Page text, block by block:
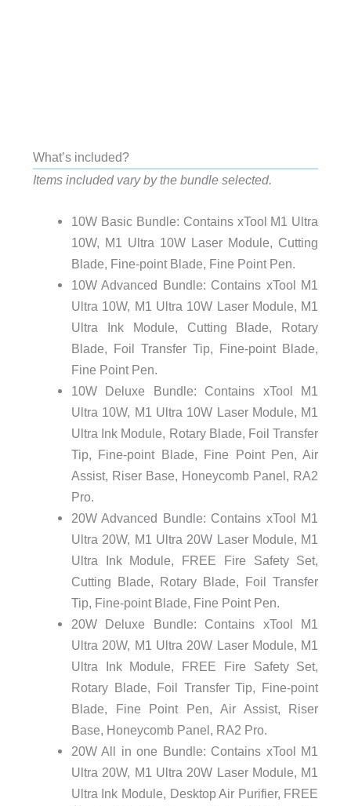
What’s included?
Items included vary by the bundle selected.
10W Basic Bundle: Contains xTool M1 Ultra
10W, M1 Ultra 10W Laser Module, Cutting
Blade, Fine-point Blade, Fine Point Pen.
10W Advanced Bundle: Contains xTool M1
Ultra 10W, M1 Ultra 10W Laser Module, M1
Ultra Ink Module, Cutting Blade, Rotary
Blade, Foil Transfer Tip, Fine-point Blade,
Fine Point Pen.
10W Deluxe Bundle: Contains xTool M1
Ultra 10W, M1 Ultra 10W Laser Module, M1
Ultra Ink Module, Rotary Blade, Foil Transfer
Tip, Fine-point Blade, Fine Point Pen, Air
Assist, Riser Base, Honeycomb Panel, RA2
Pro.
20W Advanced Bundle: Contains xTool M1
Ultra 20W, M1 Ultra 20W Laser Module, M1
Ultra Ink Module, FREE Fire Safety Set,
Cutting Blade, Rotary Blade, Foil Transfer
Tip, Fine-point Blade, Fine Point Pen.
20W Deluxe Bundle: Contains xTool M1
Ultra 20W, M1 Ultra 20W Laser Module, M1
Ultra Ink Module, FREE Fire Safety Set,
Rotary Blade, Foil Transfer Tip, Fine-point
Blade, Fine Point Pen, Air Assist, Riser
Base, Honeycomb Panel, RA2 Pro.
20W All in one Bundle: Contains xTool M1
Ultra 20W, M1 Ultra 20W Laser Module, M1
Ultra Ink Module, Desktop Air Purifier, FREE